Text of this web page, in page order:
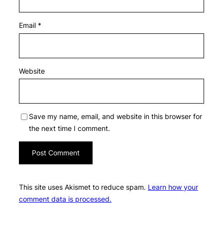
Email *
Website
Save my name, email, and website in this browser for
the next time I comment.
This site uses Akismet to reduce spam. Learn how your
comment data is processed.